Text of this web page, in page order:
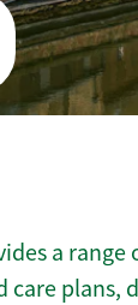
a range
care plans,